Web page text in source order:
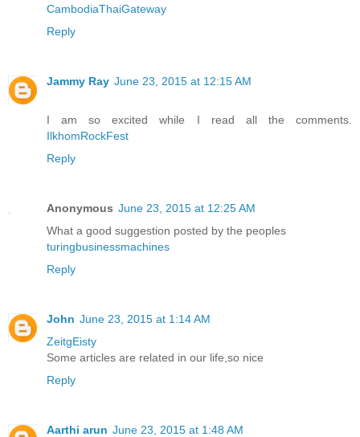
CambodiaThaiGateway
Reply
Jammy Ray June 23, 2015 at 12:15 AM
I am so excited while I read all the comments.
IlkhomRockFest
Reply
Anonymous June 23, 2015 at 12:25 AM
What a good suggestion posted by the peoples
turingbusinessmachines
Reply
John June 23, 2015 at 1:14 AM
ZeitgEisty
Some articles are related in our life,so nice
Reply
Aarthi arun June 23, 2015 at 1:48 AM